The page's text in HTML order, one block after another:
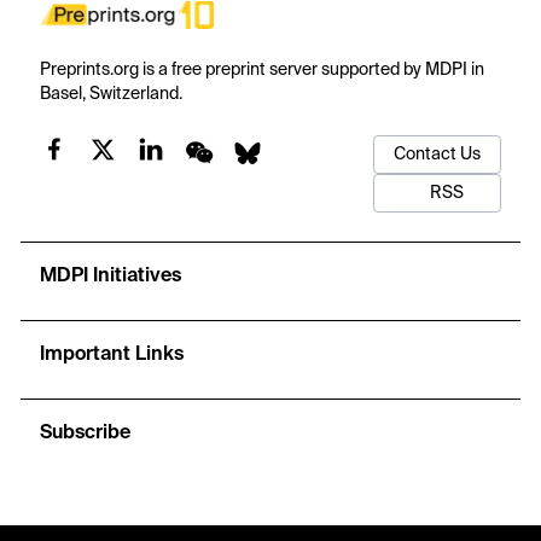
Preprints.org is a free preprint server supported by MDPI in
Basel, Switzerland.
Contact Us
RSS
MDPI Initiatives
Important Links
Subscribe